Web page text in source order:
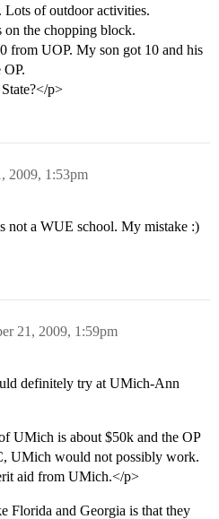
Lots of outdoor activities.
the chopping block.
from UOP. My son got 10 and his
p>
2009, 1:53pm
not a WUE school. My mistake :)
21, 2009, 1:59pm
definitely try at UMich-Ann
UMich is about $50k and the OP
UMich would not possibly work.
aid from UMich.</p>
Florida and Georgia is that they